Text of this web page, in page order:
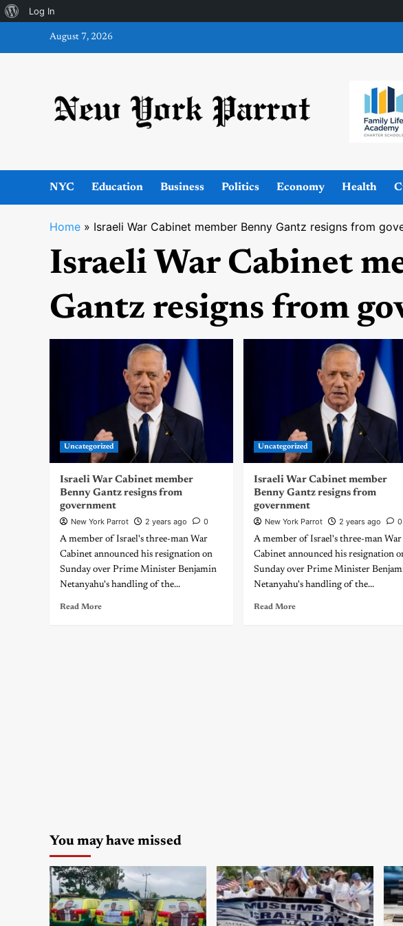
About
WordPress
Log In
August 7, 2026
NYC Education Business Politics Economy Health
Home » Israeli War Cabinet member Benny Gantz resigns from
Israeli War Cabinet
Gantz resigns from
Uncategorized
Israeli War Cabinet member
Benny Gantz resigns from
government
New York Parrot 2 years ago
0
A member of Israel's three-man War
Cabinet announced his resignation on
Sunday over Prime Minister Benjamin
Netanyahu's handling of the...
Read More
Uncategorized
Israeli War Cabinet member
Benny Gantz resigns from
government
New York Parrot 2 years ago
0
A member of Israel's three-man War
Cabinet announced his resignation
Sunday over Prime Minister
Netanyahu's handling of the...
Read More
You may have missed